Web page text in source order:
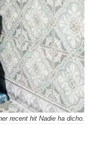
recent hit Nadie ha dicho.